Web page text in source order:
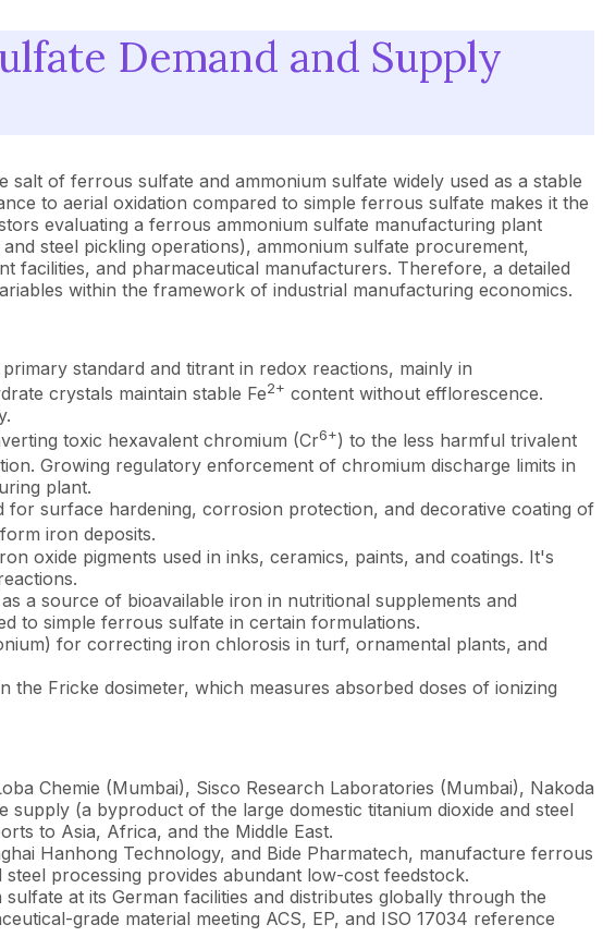
Demand and Supply
of ferrous sulfate and ammonium sulfate widely used as a stable
to aerial oxidation compared to simple ferrous sulfate makes it the
evaluating a ferrous ammonium sulfate manufacturing plant
steel pickling operations), ammonium sulfate procurement,
and pharmaceutical manufacturers. Therefore, a detailed
within the framework of industrial manufacturing economics.
standard and titrant in redox reactions, mainly in
crystals maintain stable Fe2+ content without efflorescence.
toxic hexavalent chromium (Cr6+) to the less harmful trivalent
Growing regulatory enforcement of chromium discharge limits in
plant.
surface hardening, corrosion protection, and decorative coating of
iron deposits.
oxide pigments used in inks, ceramics, paints, and coatings. It's
a source of bioavailable iron in nutritional supplements and
to simple ferrous sulfate in certain formulations.
for correcting iron chlorosis in turf, ornamental plants, and
the Fricke dosimeter, which measures absorbed doses of ionizing
Chemie (Mumbai), Sisco Research Laboratories (Mumbai), Nakoda
(a byproduct of the large domestic titanium dioxide and steel
to Asia, Africa, and the Middle East.
Hanhong Technology, and Bide Pharmatech, manufacture ferrous
processing provides abundant low-cost feedstock.
at its German facilities and distributes globally through the
grade material meeting ACS, EP, and ISO 17034 reference